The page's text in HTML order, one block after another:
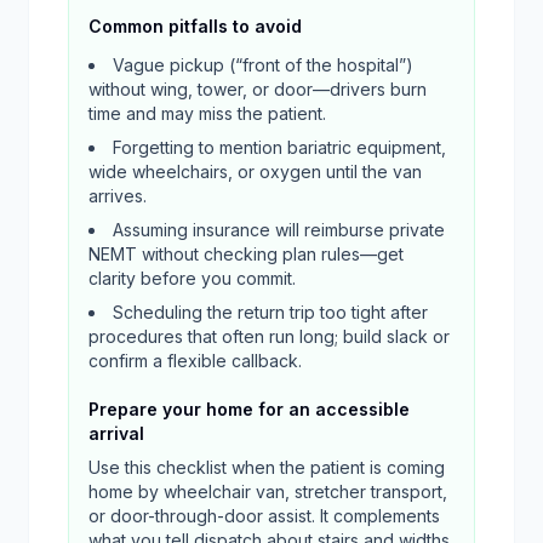
Common pitfalls to avoid
Vague pickup (“front of the hospital”)
without wing, tower, or door—drivers burn
time and may miss the patient.
Forgetting to mention bariatric equipment,
wide wheelchairs, or oxygen until the van
arrives.
Assuming insurance will reimburse private
NEMT without checking plan rules—get
clarity before you commit.
Scheduling the return trip too tight after
procedures that often run long; build slack or
confirm a flexible callback.
Prepare your home for an accessible
arrival
Use this checklist when the patient is coming
home by wheelchair van, stretcher transport,
or door-through-door assist. It complements